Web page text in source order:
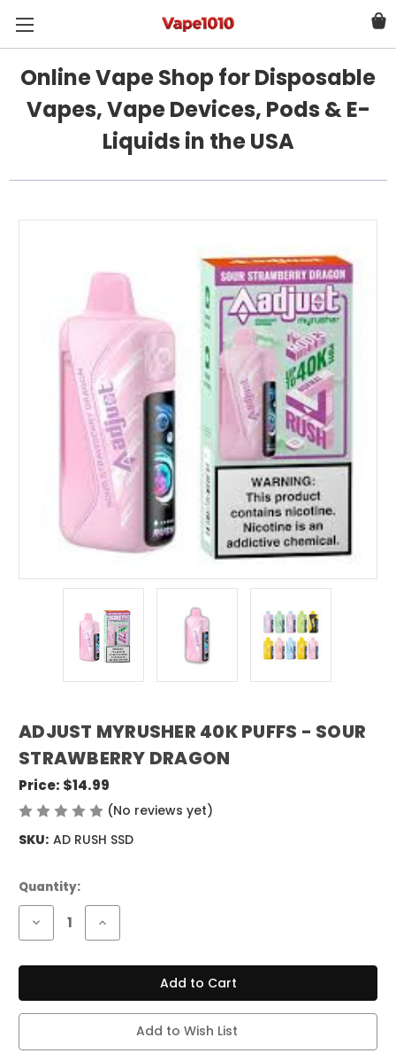
Online Vape Shop for Disposable
Vapes, Vape Devices, Pods & E-
Liquids in the USA
ADJUST MYRUSHER 40K PUFFS - SOUR
STRAWBERRY DRAGON
Price: $14.99
(No reviews yet)
SKU: AD RUSH SSD
Current
Stock:
Quantity:
Decrease
of
MYRUSHER
DRAGON
Increase
of
MYRUSHER
STRAWBERRY
DRAGON
Add to Wish List